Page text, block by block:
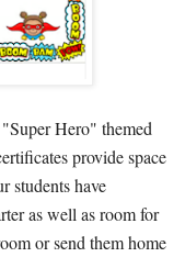
Hero" themed
provide space
students have
as well as room for
or send them home